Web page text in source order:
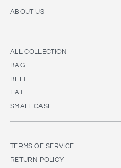
ABOUT US
ALL COLLECTION
BAG
BELT
HAT
SMALL CASE
TERMS OF SERVICE
RETURN POLICY